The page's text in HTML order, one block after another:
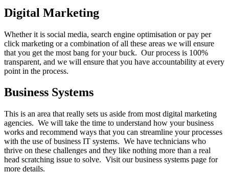
Digital Marketing
Whether it is social media, search engine optimisation or pay per
click marketing or a combination of all these areas we will ensure
that you get the most bang for your buck. Our process is 100%
transparent, and we will ensure that you have accountability at every
point in the process.
Business Systems
This is an area that really sets us aside from most digital marketing
agencies. We will take the time to understand how your business
works and recommend ways that you can streamline your processes
with the use of business IT systems. We have technicians who
thrive on these challenges and they like nothing more than a real
head scratching issue to solve. Visit our business systems page for
more details.